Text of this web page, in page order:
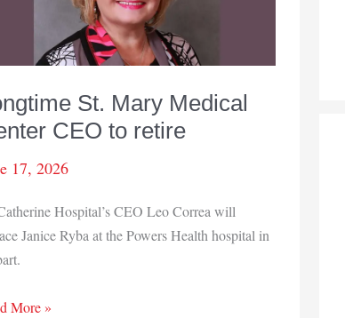
St. Mary Medical
CEO to retire
17, 2026
Hospital’s CEO Leo Correa will
Janice Ryba at the Powers Health hospital in
More »